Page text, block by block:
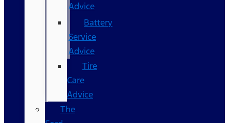
Advice
Battery
Service
Advice
Tire
Care
Advice
The